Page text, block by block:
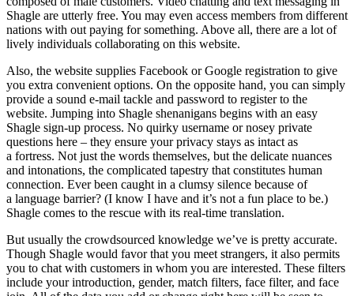
Shagle are utterly free. You may even access members from different
nations with out paying for something. Above all, there are a lot of
lively individuals collaborating on this website.
Also, the website supplies Facebook or Google registration to give
you extra convenient options. On the opposite hand, you can simply
provide a sound e-mail tackle and password to register to the
website. Jumping into Shagle shenanigans begins with an easy
Shagle sign-up process. No quirky username or nosey private
questions here – they ensure your privacy stays as intact as
a fortress. Not just the words themselves, but the delicate nuances
and intonations, the complicated tapestry that constitutes human
connection. Ever been caught in a clumsy silence because of
a language barrier? (I know I have and it’s not a fun place to be.)
Shagle comes to the rescue with its real-time translation.
But usually the crowdsourced knowledge we’ve is pretty accurate.
Though Shagle would favor that you meet strangers, it also permits
you to chat with customers in whom you are interested. These filters
include your introduction, gender, match filters, face filter, and face